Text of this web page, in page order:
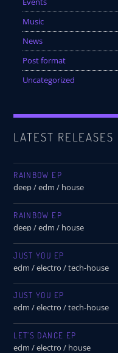
Events
Music
News
Post format
Uncategorized
LATEST RELEASES
RAINBOW EP
deep / edm / house
RAINBOW EP
deep / edm / house
JUST YOU EP
edm / electro / tech-house
JUST YOU EP
edm / electro / tech-house
LET’S DANCE EP
edm / electro / house